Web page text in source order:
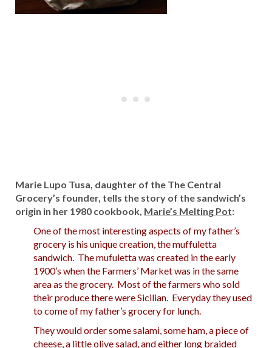
Marie Lupo Tusa, daughter of the The Central
Grocery’s founder, tells the story of the sandwich’s
origin in her 1980 cookbook, Marie’s Melting Pot:
One of the most interesting aspects of my father’s
grocery is his unique creation, the muffuletta
sandwich. The mufuletta was created in the early
1900’s when the Farmers’ Market was in the same
area as the grocery. Most of the farmers who sold
their produce there were Sicilian. Everyday they used
to come of my father’s grocery for lunch.
They would order some salami, some ham, a piece of
cheese, a little olive salad, and either long braided